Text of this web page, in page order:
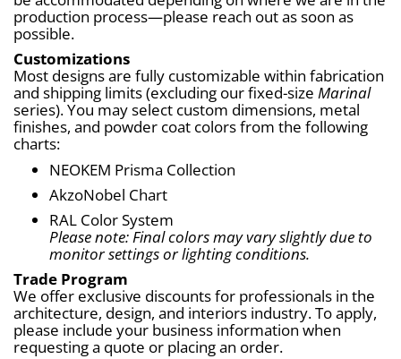
production process—please reach out as soon as
possible.
Customizations
Most designs are fully customizable within fabrication
and shipping limits (excluding our fixed-size Marinal
series). You may select custom dimensions, metal
finishes, and powder coat colors from the following
charts:
NEOKEM Prisma Collection
AkzoNobel Chart
RAL Color System
Please note: Final colors may vary slightly due to
monitor settings or lighting conditions.
Trade Program
We offer exclusive discounts for professionals in the
architecture, design, and interiors industry. To apply,
please include your business information when
requesting a quote or placing an order.